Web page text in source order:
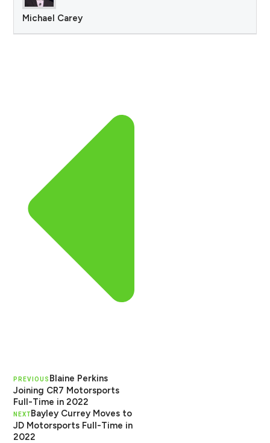
Michael Carey
PREVIOUS Blaine Perkins
Joining CR7 Motorsports
Full-Time in 2022
NEXTBayley Currey Moves to
JD Motorsports Full-Time in
2022